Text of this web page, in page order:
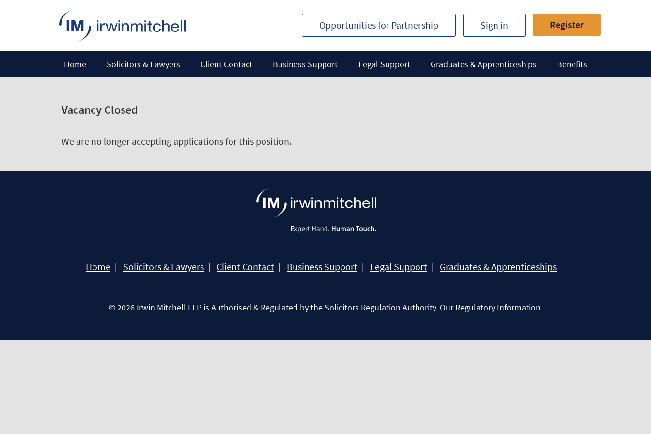
Opportunities for Partnership Sign in Register
Home Solicitors & Lawyers Client Contact Business Support Legal Support Graduates & Apprenticeships Benefits
Vacancy Closed
We are no longer accepting applications for this position.
Home Solicitors & Lawyers Client Contact Business Support Legal Support Graduates & Apprenticeships
© 2026 Irwin Mitchell LLP is Authorised & Regulated by the Solicitors Regulation Authority. Our Regulatory Information.